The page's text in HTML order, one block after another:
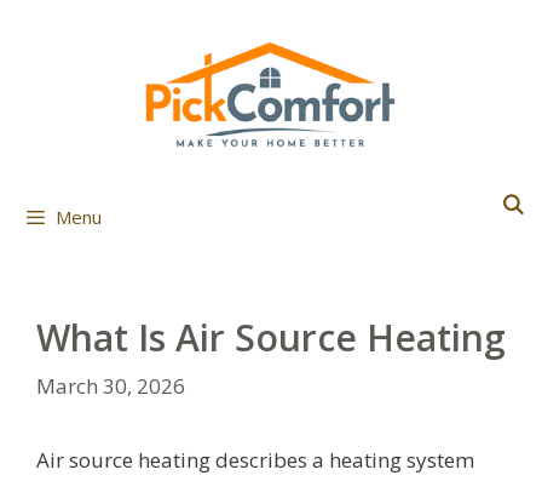
Menu
What Is Air Source Heating
March 30, 2026
Air source heating describes a heating system